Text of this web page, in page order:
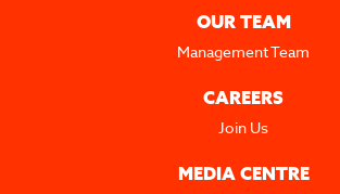
OUR TEAM
Management Team
CAREERS
Join Us
MEDIA CENTRE